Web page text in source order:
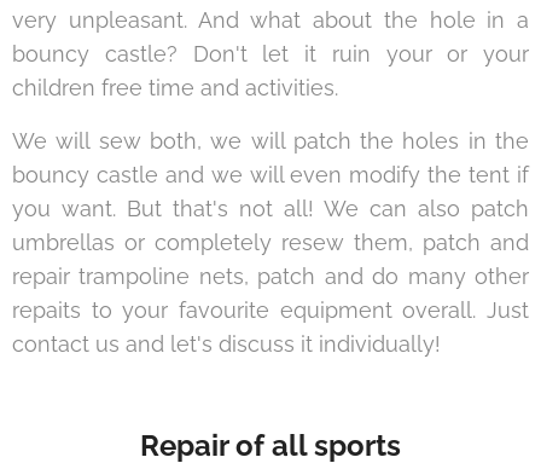
very unpleasant. And what about the hole in a
bouncy castle? Don't let it ruin your or your
children free time and activities.
We will sew both, we will patch the holes in the
bouncy castle and we will even modify the tent if
you want. But that's not all! We can also patch
umbrellas or completely resew them, patch and
repair trampoline nets, patch and do many other
repaits to your favourite equipment overall. Just
contact us and let's discuss it individually!
Repair of all sports